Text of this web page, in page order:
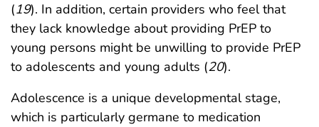
(19). In addition, certain providers who feel that
they lack knowledge about providing PrEP to
young persons might be unwilling to provide PrEP
to adolescents and young adults (20).
Adolescence is a unique developmental stage,
which is particularly germane to medication